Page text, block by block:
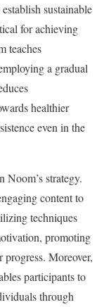
sustainable
for achieving
teaches
a gradual
healthier
even in the
strategy.
content to
techniques
promoting
progress. Moreover,
participants to
through